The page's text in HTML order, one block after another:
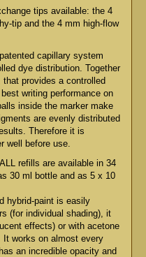
tips available: the 4
tip and the 4 mm high-flow
capillary system
dye distribution. Together
provides a controlled
writing performance on
inside the marker make
are evenly distributed
Therefore it is
well before use.
refills are available in 34
30 ml bottle and as 5 x 10
hybrid-paint is easily
(for individual shading), it
effects) or with acetone
works on almost every
an incredible opacity and